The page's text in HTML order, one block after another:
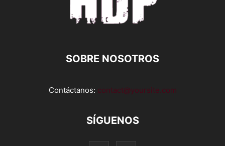
SOBRE NOSOTROS
Contáctanos: contact@yoursite.com
SÍGUENOS